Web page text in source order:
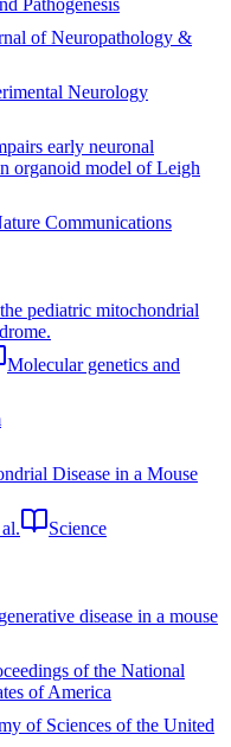
of Neuropathology &
Neurology
early neuronal
organoid model of Leigh
Communications
pediatric mitochondrial
Molecular genetics and
Disease in a Mouse
Science
disease in a mouse
of the National
of America
of Sciences of the United